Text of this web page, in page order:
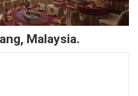
Malaysia.